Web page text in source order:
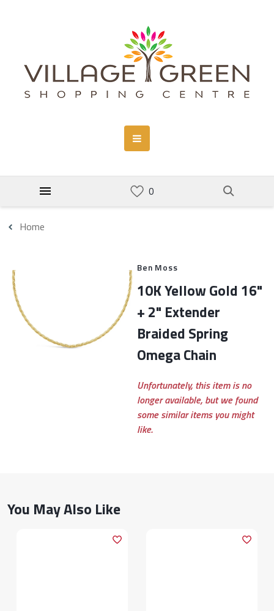
Home
Ben Moss
10K Yellow Gold 16"
+ 2" Extender
Braided Spring
Omega Chain
Unfortunately, this item is no
longer available, but we found
some similar items you might
like.
You May Also Like